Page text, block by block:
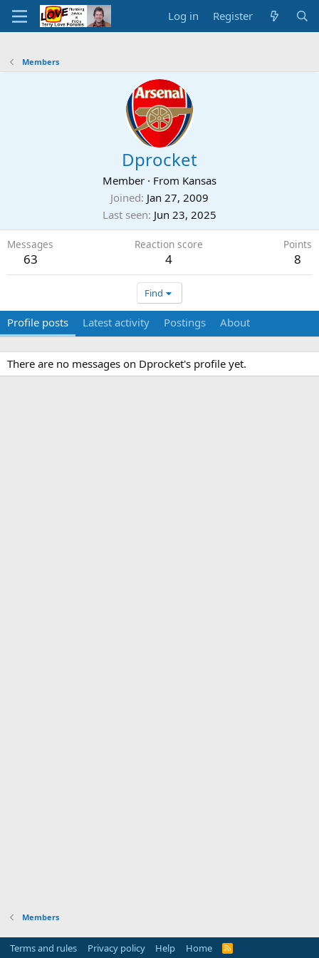
Log in Register
Members
Dprocket
Member · From Kansas
Joined Jan 27, 2009
Last seen Jun 23, 2025
Messages
63
Reaction score
4
Points
8
Find
Profile posts Latest activity Postings About
There are no messages on Dprocket's profile yet.
Members
Terms and rules Privacy policy Help Home
R